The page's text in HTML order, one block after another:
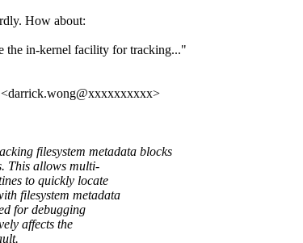
How about:
the in-kernel facility for tracking..."
filesystem metadata blocks
This allows multi-
to quickly locate
filesystem metadata
for debugging
affects the